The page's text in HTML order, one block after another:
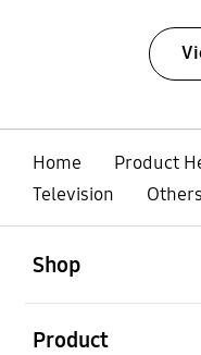
Home
Product
Television
Others
Shop
Product